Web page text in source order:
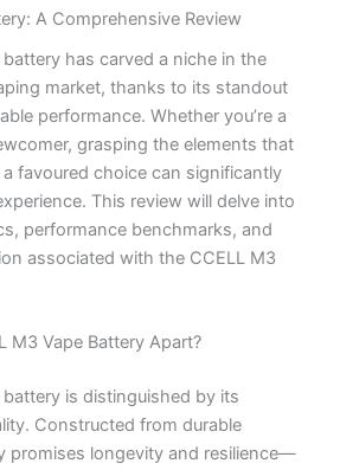
A Comprehensive Review
has carved a niche in the
market, thanks to its standout
performance. Whether you’re a
grasping the elements that
favoured choice can significantly
This review will delve into
performance benchmarks, and
associated with the CCELL M3
M3 Vape Battery Apart?
battery is distinguished by its
Constructed from durable
promises longevity and resilience—